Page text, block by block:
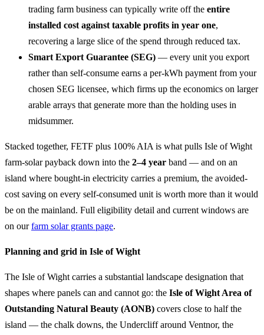
trading farm business can typically write off the entire
installed cost against taxable profits in year one,
recovering a large slice of the spend through reduced tax.
Smart Export Guarantee (SEG) — every unit you export
rather than self-consume earns a per-kWh payment from your
chosen SEG licensee, which firms up the economics on larger
arable arrays that generate more than the holding uses in
midsummer.
Stacked together, FETF plus 100% AIA is what pulls Isle of Wight
farm-solar payback down into the 2–4 year band — and on an
island where bought-in electricity carries a premium, the avoided-
cost saving on every self-consumed unit is worth more than it would
be on the mainland. Full eligibility detail and current windows are
on ourfarm solar grants page.
Planning and grid in Isle of Wight
The Isle of Wight carries a substantial landscape designation that
shapes where panels can and cannot go: the Isle of Wight Area of
Outstanding Natural Beauty (AONB) covers close to half the
island — the chalk downs, the Undercliff around Ventnor, the